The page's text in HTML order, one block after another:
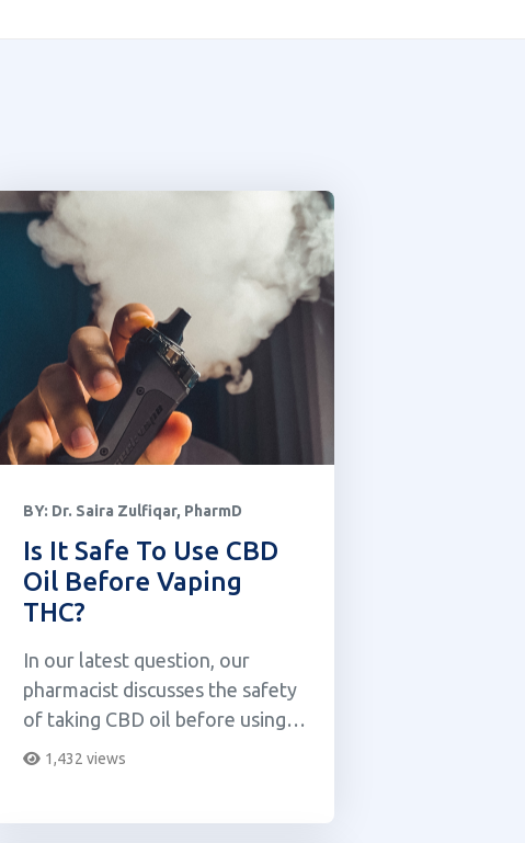
BY: Dr. Saira Zulfiqar, PharmD
Is It Safe To Use CBD
Oil Before Vaping
THC?
In our latest question, our
pharmacist discusses the safety
of taking CBD oil before using a
THC vape.
1,432 views